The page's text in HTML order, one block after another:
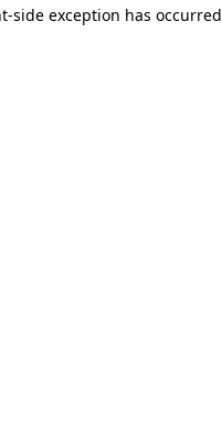
side exception has occurred